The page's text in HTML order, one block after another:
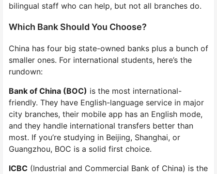
bilingual staff who can help, but not all branches do.
Which Bank Should You Choose?
China has four big state-owned banks plus a bunch of
smaller ones. For international students, here’s the
rundown:
Bank of China (BOC) is the most international-
friendly. They have English-language service in major
city branches, their mobile app has an English mode,
and they handle international transfers better than
most. If you’re studying in Beijing, Shanghai, or
Guangzhou, BOC is a solid first choice.
ICBC (Industrial and Commercial Bank of China) is the